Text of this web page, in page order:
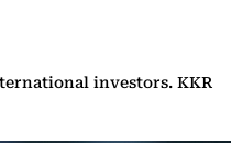
investors. KKR